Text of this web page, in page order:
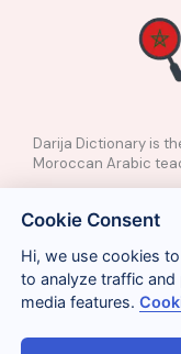
Darija Dictionary is
Moroccan Arabic
✉️ Contact
📲Social Media
🤝🏼Suggest a word
Legal Privacy
Cookie Consent
Hi, we use cookies
to analyze traffic
media features.